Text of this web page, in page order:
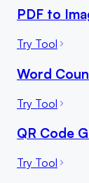
PDF to
Try Tool
Word
Try Tool
QR Code
Try Tool